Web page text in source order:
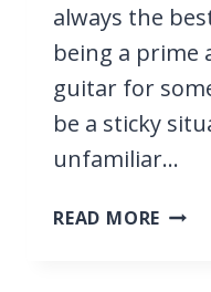
always the
being a prime
guitar for
be a sticky
unfamiliar…
READ MORE 3